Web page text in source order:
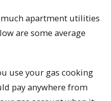
apartment utilities
are some average
use your gas cooking
pay anywhere from